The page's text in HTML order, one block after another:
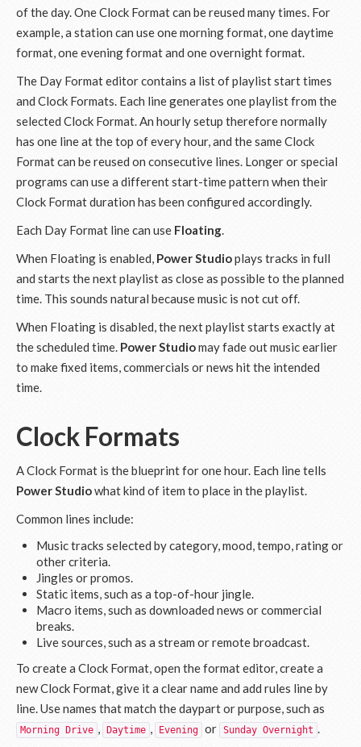
of the day. One Clock Format can be reused many times. For
example, a station can use one morning format, one daytime
format, one evening format and one overnight format.
The Day Format editor contains a list of playlist start times
and Clock Formats. Each line generates one playlist from the
selected Clock Format. An hourly setup therefore normally
has one line at the top of every hour, and the same Clock
Format can be reused on consecutive lines. Longer or special
programs can use a different start-time pattern when their
Clock Format duration has been configured accordingly.
Each Day Format line can use Floating.
When Floating is enabled, Power Studioplays tracks in full
and starts the next playlist as close as possible to the planned
time. This sounds natural because music is not cut off.
When Floating is disabled, the next playlist starts exactly at
the scheduled time. Power Studiomay fade out music earlier
to make fixed items, commercials or news hit the intended
time.
Clock Formats
A Clock Format is the blueprint for one hour. Each line tells
Power Studiowhat kind of item to place in the playlist.
Common lines include:
Music tracks selected by category, mood, tempo, rating or
other criteria.
Jingles or promos.
Static items, such as a top-of-hour jingle.
Macro items, such as downloaded news or commercial
breaks.
Live sources, such as a stream or remote broadcast.
To create a Clock Format, open the format editor, create a
new Clock Format, give it a clear name and add rules line by
line. Use names that match the daypart or purpose, such as
Morning Drive , Daytime , Evening or Sunday Overnight .